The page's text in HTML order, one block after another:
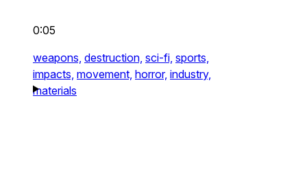
0:05
weapons, destruction, sci-fi, sports,
impacts, movement, horror, industry,
materials